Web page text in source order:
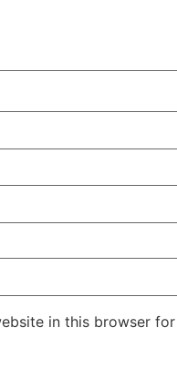
in this browser